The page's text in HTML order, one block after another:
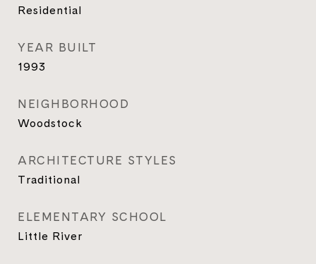
Residential
YEAR BUILT
1993
NEIGHBORHOOD
Woodstock
ARCHITECTURE STYLES
Traditional
ELEMENTARY SCHOOL
Little River